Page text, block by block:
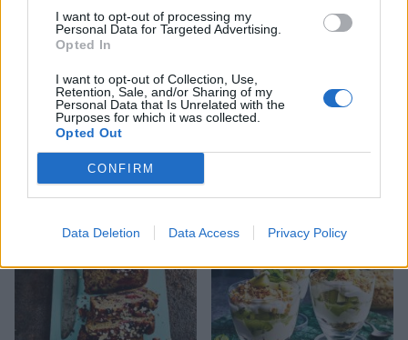
I want to opt-out of processing my
Personal Data for Targeted Advertising.
Opted In
I want to opt-out of Collection, Use,
Retention, Sale, and/or Sharing of my
Personal Data that Is Unrelated with the
Purposes for which it was collected.
Opted Out
CONFIRM
Data Deletion Data Access Privacy Policy
blueberry bircher muesli